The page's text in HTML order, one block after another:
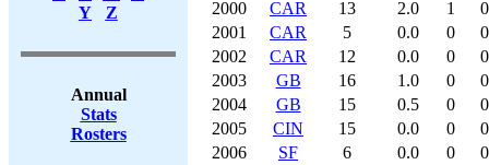
Y
Z
Annual
Stats
Rosters
2000
CAR 13 2.0 1
0
2001
CAR 5 0.0 0
0
2002
CAR 12 0.0 0
0
2003
GB 16 1.0 0
0
2004
GB 15 0.5 0
0
2005
CIN 15 0.0 0
0
2006
SF 6 0.0 0
0